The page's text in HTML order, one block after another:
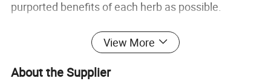
purported benefits of each herb as possible.
Rosemary and Burdock Root are also included in
this blend for maximum potency.
View More
About the Supplier